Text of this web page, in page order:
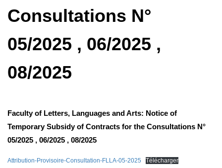
Consultations N°
05/2025 , 06/2025 ,
08/2025
Faculty of Letters, Languages ​​and Arts: Notice of
Temporary Subsidy of Contracts for the Consultations N°
05/2025 , 06/2025 , 08/2025
Attribution-Provisoire-Consultation-FLLA-05-2025
Télécharger